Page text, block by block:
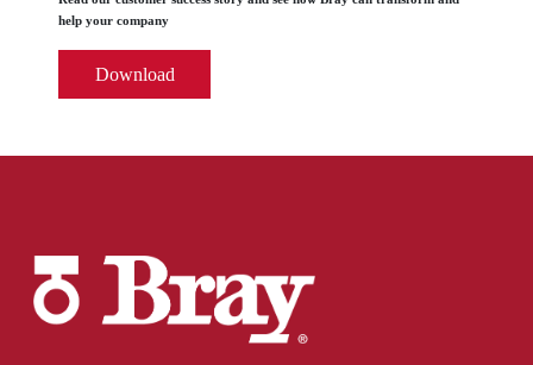
help your company
Download